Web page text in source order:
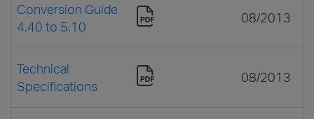
Conversion Guide
4.40 to 5.10
08/2013
Technical
Specifications
08/2013